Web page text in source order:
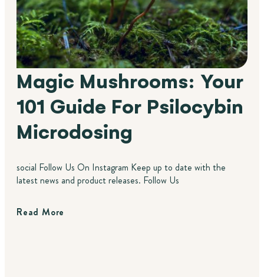
Magic Mushrooms: Your
101 Guide For Psilocybin
Microdosing
social Follow Us On Instagram Keep up to date with the
latest news and product releases. Follow Us
Read More